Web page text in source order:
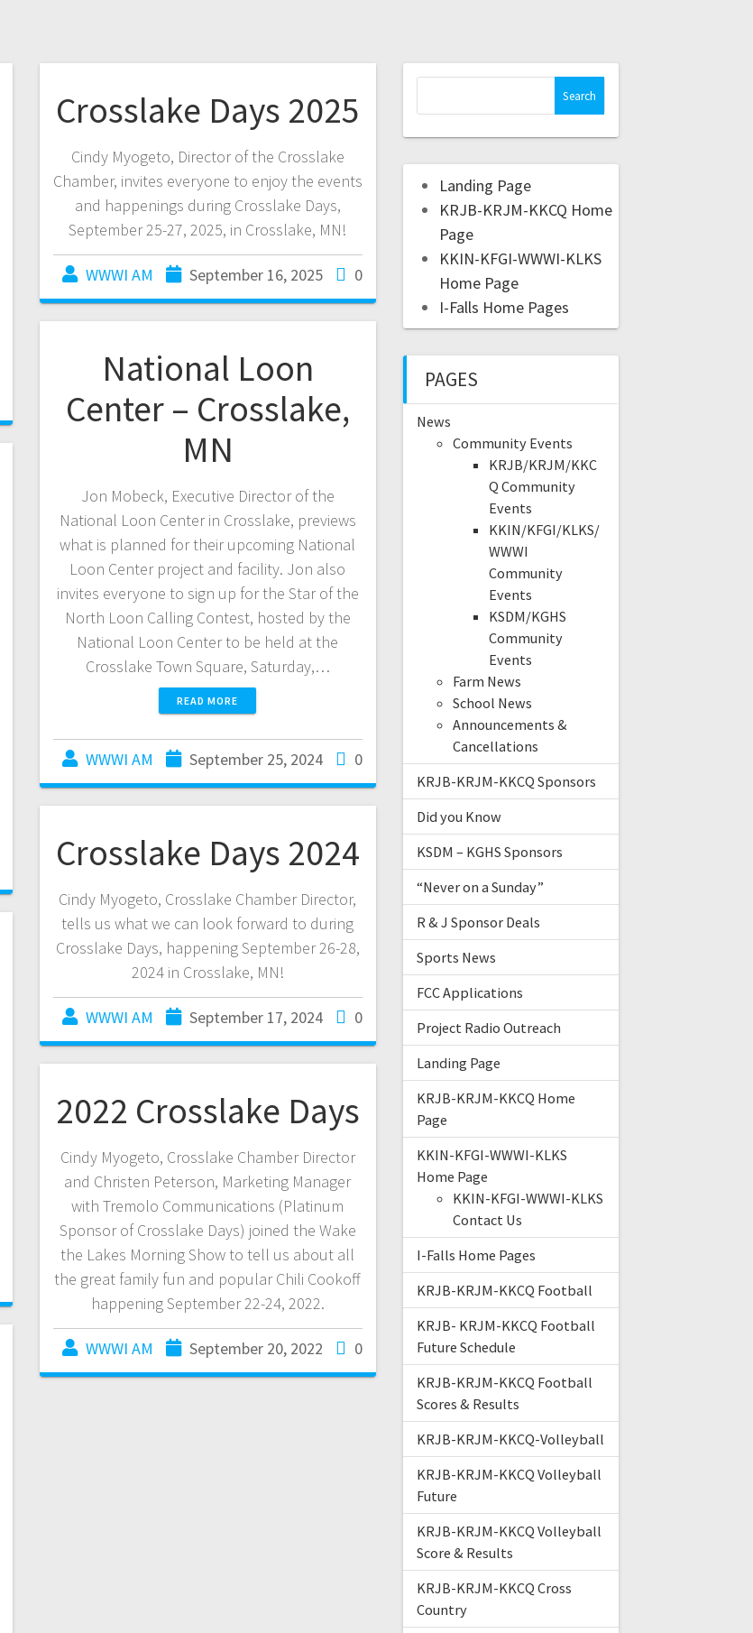
Crosslake Days 2025
Cindy Myogeto, Director of the Crosslake
Chamber, invites everyone to enjoy the events
and happenings during Crosslake Days,
September 25-27, 2025, in Crosslake, MN!
WWWI AM September 16, 2025 0
National Loon
Center – Crosslake,
MN
Jon Mobeck, Executive Director of the
National Loon Center in Crosslake, previews
what is planned for their upcoming National
Loon Center project and facility. Jon also
invites everyone to sign up for the Star of the
North Loon Calling Contest, hosted by the
National Loon Center to be held at the
Crosslake Town Square, Saturday,…
READ MORE
WWWI AM September 25, 2024 0
Crosslake Days 2024
Cindy Myogeto, Crosslake Chamber Director,
tells us what we can look forward to during
Crosslake Days, happening September 26-28,
2024 in Crosslake, MN!
WWWI AM September 17, 2024 0
2022 Crosslake Days
Cindy Myogeto, Crosslake Chamber Director
and Christen Peterson, Marketing Manager
with Tremolo Communications (Platinum
Sponsor of Crosslake Days) joined the Wake
the Lakes Morning Show to tell us about all
the great family fun and popular Chili Cookoff
happening September 22-24, 2022.
WWWI AM September 20, 2022 0
Landing Page
KRJB-KRJM-KKCQ Home
Page
KKIN-KFGI-WWWI-KLKS
Home Page
I-Falls Home Pages
PAGES
News
Community Events
KRJB/KRJM/KKC
Q Community
Events
KKIN/KFGI/KLKS/
WWWI
Community
Events
KSDM/KGHS
Community
Events
Farm News
School News
Announcements &
Cancellations
KRJB-KRJM-KKCQ Sponsors
Did you Know
KSDM – KGHS Sponsors
“Never on a Sunday”
R & J Sponsor Deals
Sports News
FCC Applications
Project Radio Outreach
Landing Page
KRJB-KRJM-KKCQ Home
Page
KKIN-KFGI-WWWI-KLKS
Home Page
KKIN-KFGI-WWWI-KLKS
Contact Us
I-Falls Home Pages
KRJB-KRJM-KKCQ Football
KRJB- KRJM-KKCQ Football
Future Schedule
KRJB-KRJM-KKCQ Football
Scores & Results
KRJB-KRJM-KKCQ-Volleyball
KRJB-KRJM-KKCQ Volleyball
Future
KRJB-KRJM-KKCQ Volleyball
Score & Results
KRJB-KRJM-KKCQ Cross
Country